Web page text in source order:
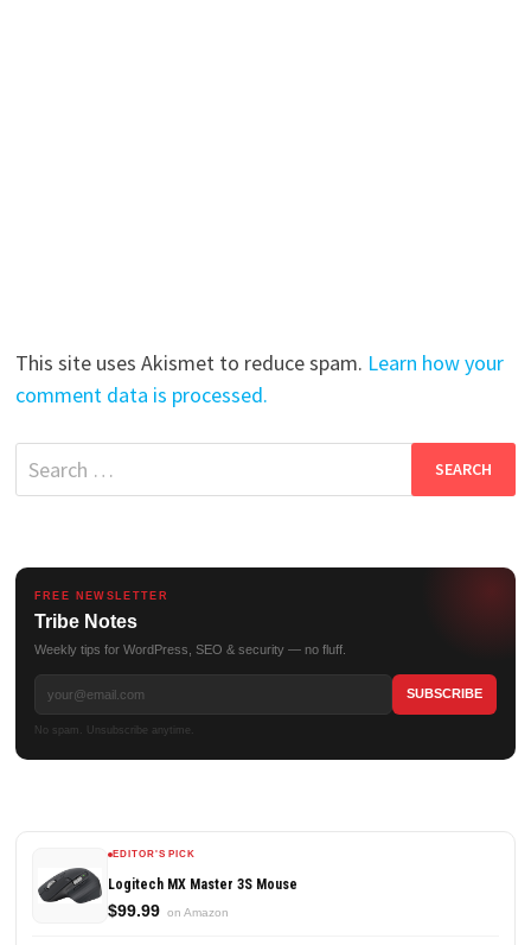
This site uses Akismet to reduce spam. Learn how your
comment data is processed.
Search
for:
FREE NEWSLETTER
Tribe Notes
Weekly tips for WordPress, SEO & security — no fluff.
No spam. Unsubscribe anytime.
EDITOR'S PICK
Logitech MX Master 3S Mouse
$99.99 on Amazon